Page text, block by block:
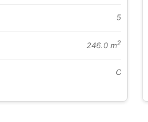
5
246.0 m2
C